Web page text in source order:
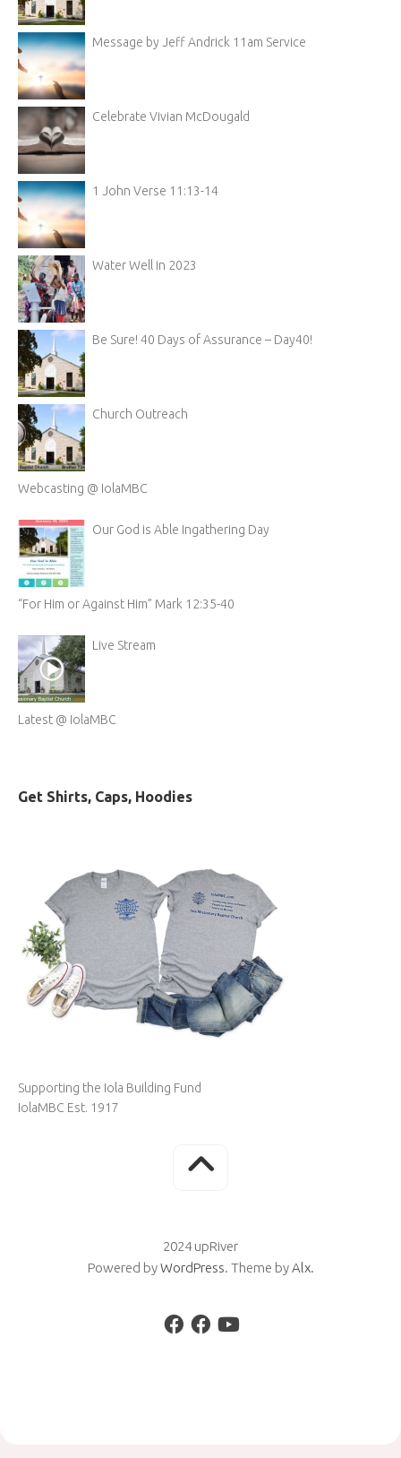
Message by Jeff Andrick 11am Service
Celebrate Vivian McDougald
1 John Verse 11:13-14
Water Well in 2023
Be Sure! 40 Days of Assurance – Day40!
Church Outreach
Webcasting @ IolaMBC
Our God is Able Ingathering Day
“For Him or Against Him” Mark 12:35-40
Live Stream
Latest @ IolaMBC
Get Shirts, Caps, Hoodies
Supporting the Iola Building Fund
IolaMBC Est. 1917
2024 upRiver
Powered byWordPress. Theme byAlx.